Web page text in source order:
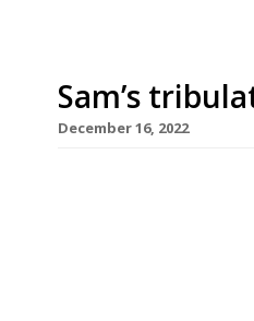
Sam’s
December 16, 2022